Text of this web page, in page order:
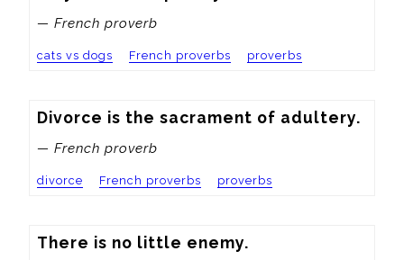
— French proverb
cats vs dogs French proverbs proverbs
Divorce is the sacrament of adultery.
— French proverb
divorce French proverbs proverbs
There is no little enemy.